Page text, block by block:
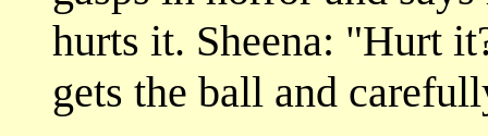
hurts it. Sheena: "Hurt
gets the ball and